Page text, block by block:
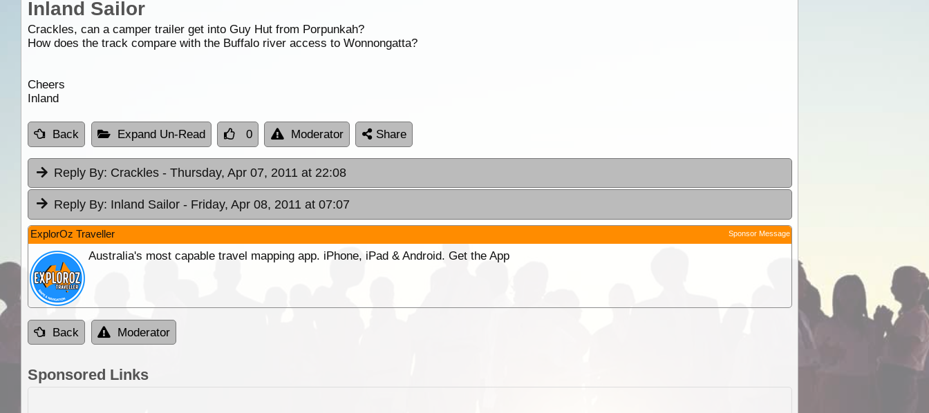
Inland Sailor
Crackles, can a camper trailer get into Guy Hut from Porpunkah?
How does the track compare with the Buffalo river access to Wonnongatta?
Cheers
Inland
Back Expand Un-Read 0 Moderator Share
Reply By: Crackles - Thursday, Apr 07, 2011 at 22:08
Reply By: Inland Sailor - Friday, Apr 08, 2011 at 07:07
ExplorOz Traveller Sponsor Message
Australia's most capable travel mapping app. iPhone, iPad & Android. Get the App
Back Moderator
Sponsored Links